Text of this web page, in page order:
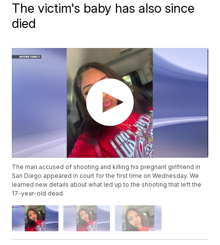
The victim's baby has also since
died
The man accused of shooting and killing his pregnant girlfriend in
San Diego appeared in court for the first time on Wednesday. We
learned new details about what led up to the shooting that left the
17-year-old dead.